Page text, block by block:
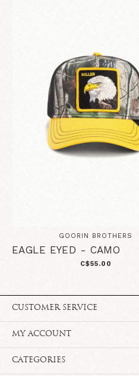
GOORIN BROTHERS
EAGLE EYED - CAMO
C$55.00
CUSTOMER SERVICE
MY ACCOUNT
CATEGORIES